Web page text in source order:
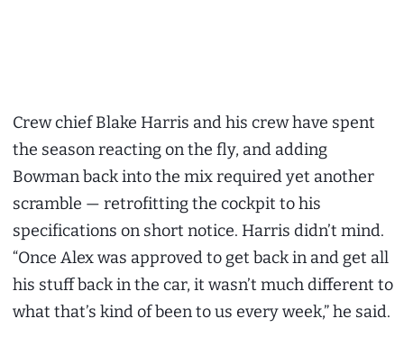
Crew chief Blake Harris and his crew have spent
the season reacting on the fly, and adding
Bowman back into the mix required yet another
scramble — retrofitting the cockpit to his
specifications on short notice. Harris didn’t mind.
“Once Alex was approved to get back in and get all
his stuff back in the car, it wasn’t much different to
what that’s kind of been to us every week,” he said.